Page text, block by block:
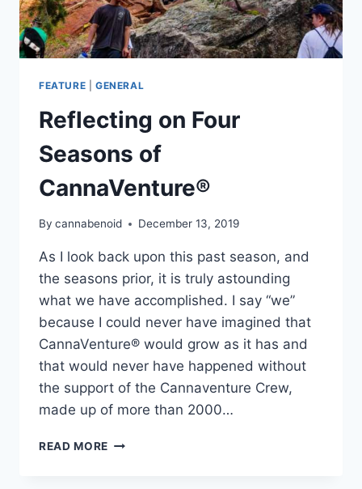
FEATURE GENERAL
Reflecting on Four
Seasons of
CannaVenture®
By cannabenoid December 13, 2019
As I look back upon this past season, and
the seasons prior, it is truly astounding
what we have accomplished. I say “we”
because I could never have imagined that
CannaVenture® would grow as it has and
that would never have happened without
the support of the Cannaventure Crew,
made up of more than 2000…
READ MORE REFLECTING